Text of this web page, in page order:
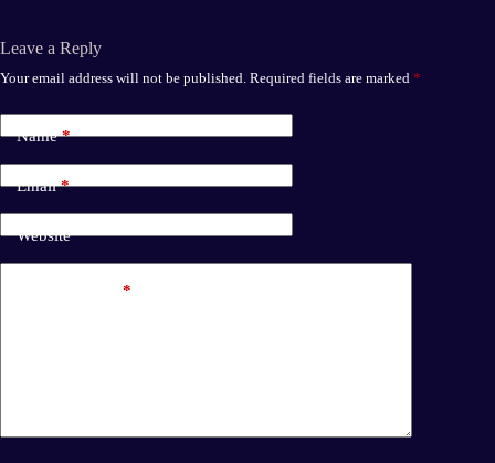
Leave a Reply
Your email address will not be published. Required fields are marked *
Name*
Email*
Website
*